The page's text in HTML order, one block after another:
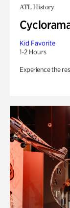
ATL History
Kid Favorite
1-2 Hours
Experience the